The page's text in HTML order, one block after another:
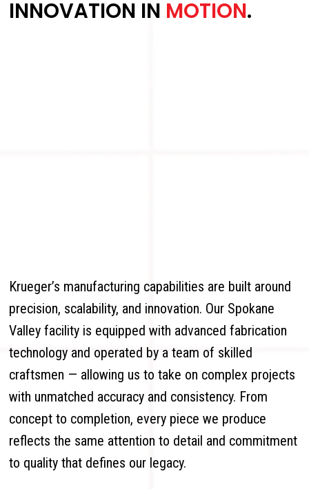
INNOVATION IN MOTION.
Krueger’s manufacturing capabilities are built around
precision, scalability, and innovation. Our Spokane
Valley facility is equipped with advanced fabrication
technology and operated by a team of skilled
craftsmen — allowing us to take on complex projects
with unmatched accuracy and consistency. From
concept to completion, every piece we produce
reflects the same attention to detail and commitment
to quality that defines our legacy.